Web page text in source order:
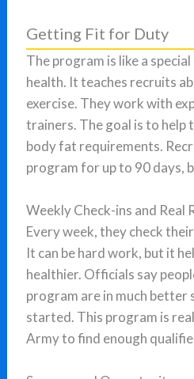
Getting Fit for Duty
The program is like a
health. It teaches recruits
exercise. They work with
trainers. The goal is to help
body fat requirements.
program for up to 90 days,
Weekly Check-ins and Real
Every week, they check
It can be hard work, but it
healthier. Officials say
program are in much better
started. This program is
Army to find enough